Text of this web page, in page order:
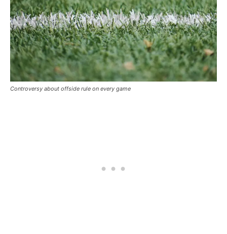
Controversy about offside rule on every game